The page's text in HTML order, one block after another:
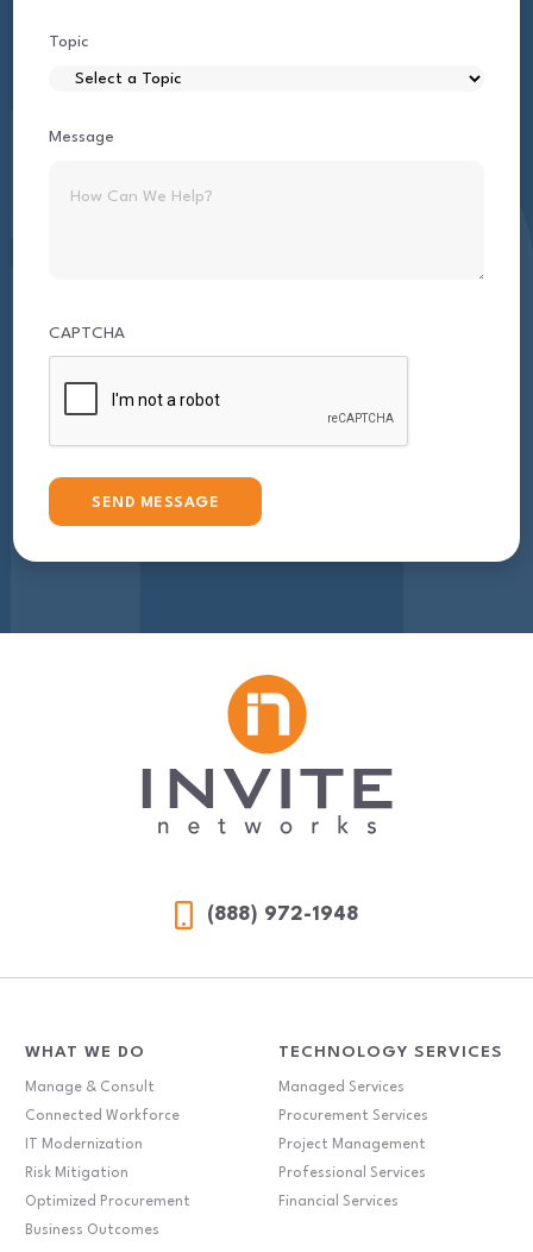
Topic
Message
CAPTCHA
(888) 972-1948
WHAT WE DO
Manage & Consult
Connected Workforce
IT Modernization
Risk Mitigation
Optimized Procurement
Business Outcomes
TECHNOLOGY SERVICES
Managed Services
Procurement Services
Project Management
Professional Services
Financial Services